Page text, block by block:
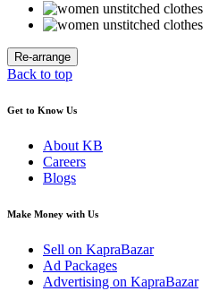
Back to top
Get to Know Us
About KB
Careers
Blogs
Make Money with Us
Sell on KapraBazar
Ad Packages
Advertising on KapraBazar